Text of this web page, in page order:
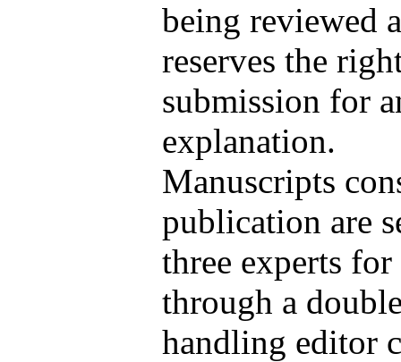
being reviewed
reserves the
submission for
explanation.
Manuscripts
publication are
three experts
through a
handling editor